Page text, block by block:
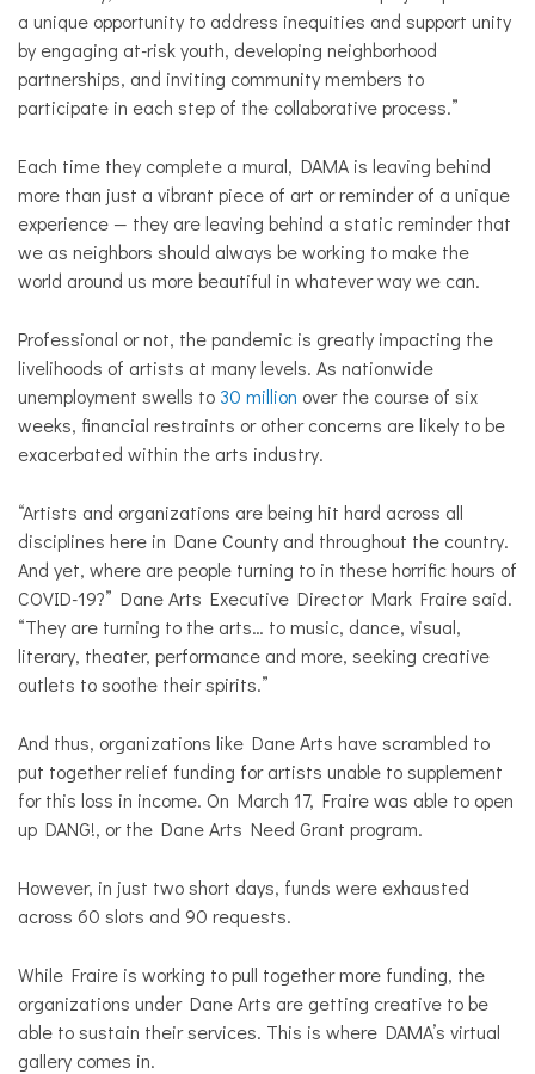
a unique opportunity to address inequities and support unity
by engaging at-risk youth, developing neighborhood
partnerships, and inviting community members to
participate in each step of the collaborative process.”
Each time they complete a mural, DAMA is leaving behind
more than just a vibrant piece of art or reminder of a unique
experience — they are leaving behind a static reminder that
we as neighbors should always be working to make the
world around us more beautiful in whatever way we can.
Professional or not, the pandemic is greatly impacting the
livelihoods of artists at many levels. As nationwide
unemployment swells to 30 million over the course of six
weeks, financial restraints or other concerns are likely to be
exacerbated within the arts industry.
“Artists and organizations are being hit hard across all
disciplines here in Dane County and throughout the country.
And yet, where are people turning to in these horrific hours of
COVID-19?” Dane Arts Executive Director Mark Fraire said.
“They are turning to the arts… to music, dance, visual,
literary, theater, performance and more, seeking creative
outlets to soothe their spirits.”
And thus, organizations like Dane Arts have scrambled to
put together relief funding for artists unable to supplement
for this loss in income. On March 17, Fraire was able to open
up DANG!, or the Dane Arts Need Grant program.
However, in just two short days, funds were exhausted
across 60 slots and 90 requests.
While Fraire is working to pull together more funding, the
organizations under Dane Arts are getting creative to be
able to sustain their services. This is where DAMA’s virtual
gallery comes in.